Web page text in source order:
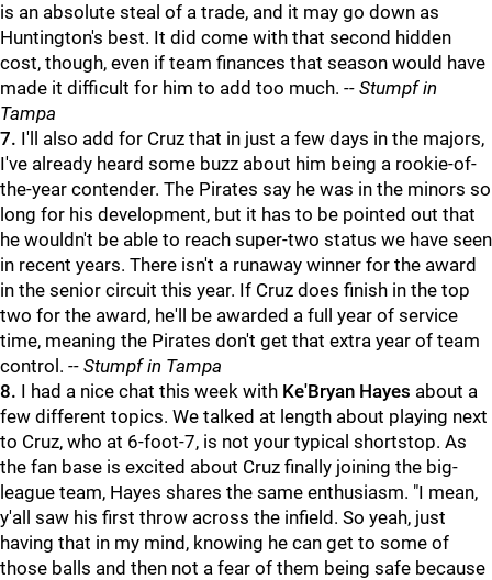
is an absolute steal of a trade, and it may go down as
Huntington's best. It did come with that second hidden
cost, though, even if team finances that season would have
made it difficult for him to add too much. -- Stumpf in
Tampa
7. I'll also add for Cruz that in just a few days in the majors,
I've already heard some buzz about him being a rookie-of-
the-year contender. The Pirates say he was in the minors so
long for his development, but it has to be pointed out that
he wouldn't be able to reach super-two status we have seen
in recent years. There isn't a runaway winner for the award
in the senior circuit this year. If Cruz does finish in the top
two for the award, he'll be awarded a full year of service
time, meaning the Pirates don't get that extra year of team
control. -- Stumpf in Tampa
8. I had a nice chat this week with Ke'Bryan Hayes about a
few different topics. We talked at length about playing next
to Cruz, who at 6-foot-7, is not your typical shortstop. As
the fan base is excited about Cruz finally joining the big-
league team, Hayes shares the same enthusiasm. "I mean,
y'all saw his first throw across the infield. So yeah, just
having that in my mind, knowing he can get to some of
those balls and then not a fear of them being safe because